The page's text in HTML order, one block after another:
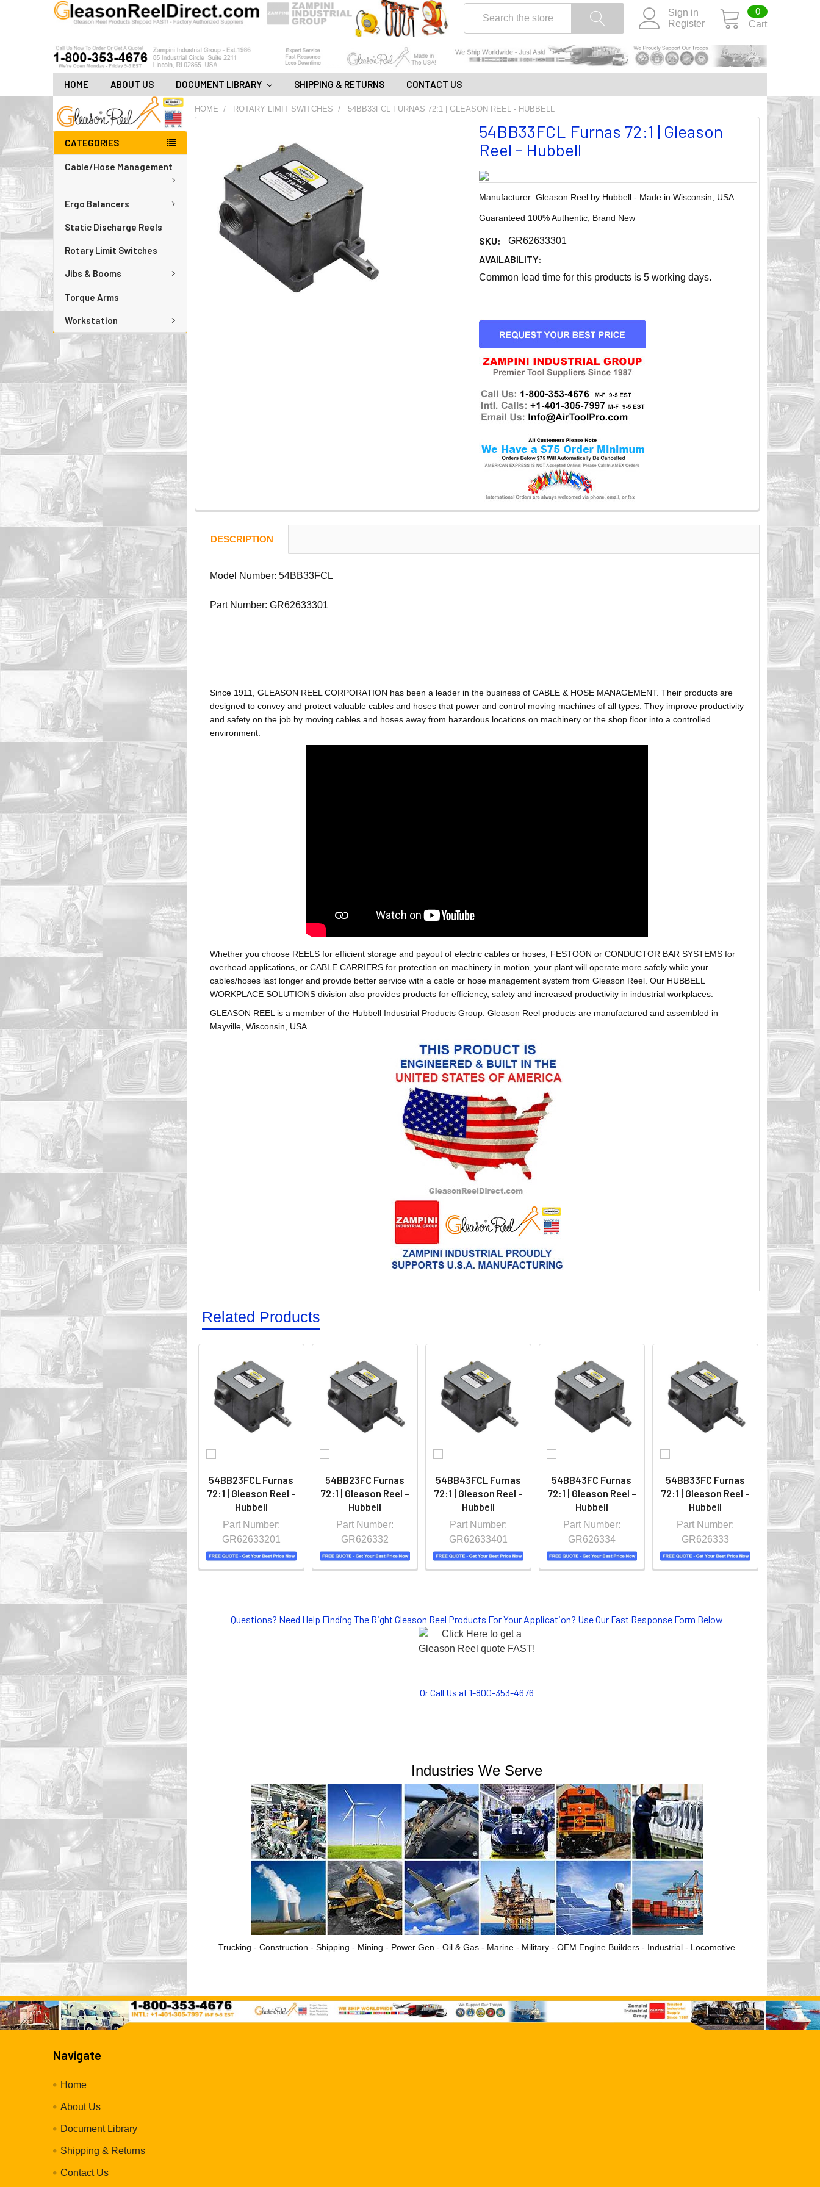
Sign in
Register
Cart
0
HOME ABOUT US DOCUMENT LIBRARY SHIPPING & RETURNS CONTACT US
CATEGORIES
Cable/Hose Management
Ergo Balancers
Static Discharge Reels
Rotary Limit Switches
Jibs & Booms
Torque Arms
Workstation
HOME ROTARY LIMIT SWITCHES 54BB33FCL FURNAS 72:1 | GLEASON REEL - HUBBELL
54BB33FCL Furnas 72:1 | Gleason
Reel - Hubbell
Manufacturer: Gleason Reel by Hubbell - Made in Wisconsin, USA
Guaranteed 100% Authentic, Brand New
SKU: GR62633301
AVAILABILITY:
Common lead time for this products is 5 working days.
CURRENT
STOCK:
ADD
TO
CART
DESCRIPTION
Model Number: 54BB33FCL
Part Number: GR62633301
Since 1911, GLEASON REEL CORPORATION has been a leader in the business of CABLE & HOSE MANAGEMENT. Their products are
designed to convey and protect valuable cables and hoses that power and control moving machines of all types. They improve productivity
and safety on the job by moving cables and hoses away from hazardous locations on machinery or the shop floor into a controlled
environment.
Whether you choose REELS for efficient storage and payout of electric cables or hoses, FESTOON or CONDUCTOR BAR SYSTEMS for
overhead applications, or CABLE CARRIERS for protection on machinery in motion, your plant will operate more safely while your
cables/hoses last longer and provide better service with a cable or hose management system from Gleason Reel. Our HUBBELL
WORKPLACE SOLUTIONS division also provides products for efficiency, safety and increased productivity in industrial workplaces.
GLEASON REEL is a member of the Hubbell Industrial Products Group. Gleason Reel products are manufactured and assembled in
Mayville, Wisconsin, USA.
Related Products
54BB23FCL Furnas
72:1 | Gleason Reel -
Hubbell
Part Number:
GR62633201
54BB23FC Furnas
72:1 | Gleason Reel -
Hubbell
Part Number:
GR626332
54BB43FCL Furnas
72:1 | Gleason Reel -
Hubbell
Part Number:
GR62633401
54BB43FC Furnas
72:1 | Gleason Reel -
Hubbell
Part Number:
GR626334
54BB33FC Furnas
72:1 | Gleason Reel -
Hubbell
Part Number:
GR626333
Questions? Need Help Finding The Right Gleason Reel Products For Your Application? Use Our Fast Response Form Below
Or Call Us at 1-800-353-4676
Industries We Serve
Trucking - Construction - Shipping - Mining - Power Gen - Oil & Gas - Marine - Military - OEM Engine Builders - Industrial - Locomotive
Navigate
Home
About Us
Document Library
Shipping & Returns
Contact Us